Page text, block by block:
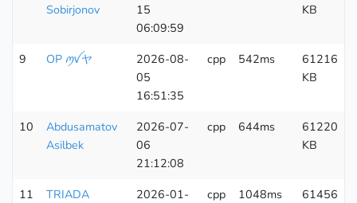
Sobirjonov
15
06:09:59
KB
9 OP ꪑꪜヤ
2026-08-
05
16:51:35
cpp 542ms
61216
KB
10
Abdusamatov
Asilbek
2026-07-
06
21:12:08
cpp 644ms
61220
KB
11 TRIADA
2026-01-
cpp 1048ms
61456